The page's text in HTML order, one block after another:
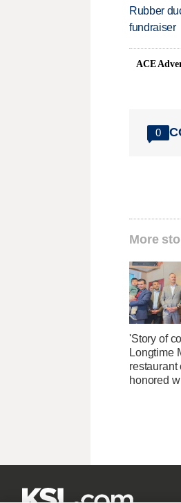
Rubber
fundraiser
ACE
0
More
'Story of
Longtime
restaurant
honored